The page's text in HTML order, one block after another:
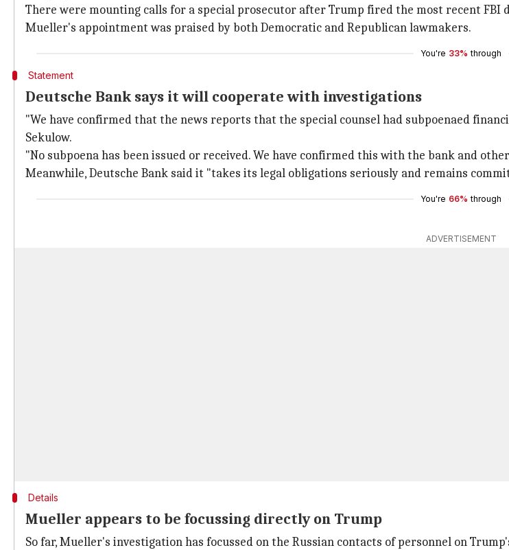
There were mounting calls for a special prosecutor after Trump fired the most recent FBI
Mueller's appointment was praised by both Democratic and Republican lawmakers.
You're 33% through
Statement
Deutsche Bank says it will cooperate with investigations
"We have confirmed that the news reports that the special counsel had subpoenaed
Sekulow.
"No subpoena has been issued or received. We have confirmed this with the bank and
Meanwhile, Deutsche Bank said it "takes its legal obligations seriously and remains
You're 66% through
ADVERTISEMENT
Details
Mueller appears to be focussing directly on Trump
So far, Mueller's investigation has focussed on the Russian contacts of personnel on